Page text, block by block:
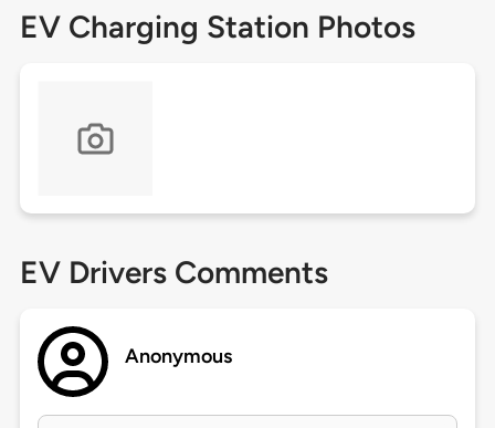
EV Charging Station Photos
EV Drivers Comments
Anonymous